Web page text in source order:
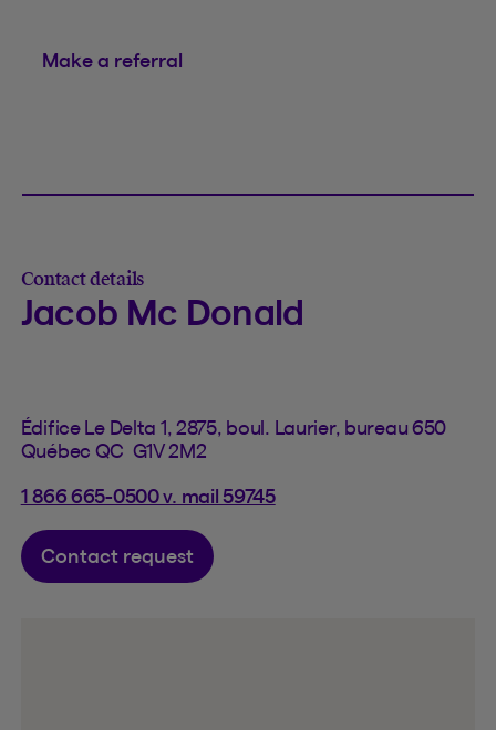
Make a referral
Contact details
Jacob Mc Donald
Édifice Le Delta 1, 2875, boul. Laurier, bureau 650
Québec QC G1V 2M2
1 866 665-0500 v. mail 59745
Contact request